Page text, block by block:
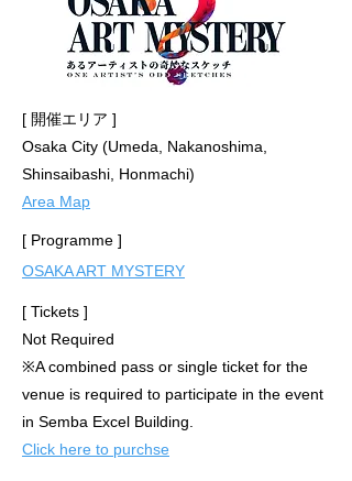
[ 開催エリア ]
Osaka City (Umeda, Nakanoshima,
Shinsaibashi, Honmachi)
Area Map
[ Programme ]
OSAKA ART MYSTERY
[ Tickets ]
Not Required
※A combined pass or single ticket for the
venue is required to participate in the event
in Semba Excel Building.
Click here to purchse